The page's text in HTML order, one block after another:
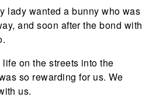
lady wanted a bunny who was
and soon after the bond with
on the streets into the
so rewarding for us. We
us.